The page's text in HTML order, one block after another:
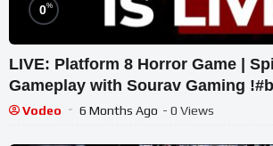
0%
LIVE: Platform 8 Horror Game |
Gameplay with Sourav Gaming
#shortslive
Vodeo 6 Months Ago - 0 Views